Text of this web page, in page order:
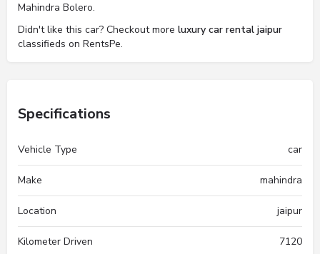
Mahindra Bolero.
Didn't like this car? Checkout more luxury car rental jaipur
classifieds on RentsPe.
Specifications
Vehicle Type car
Make mahindra
Location jaipur
Kilometer Driven 7120